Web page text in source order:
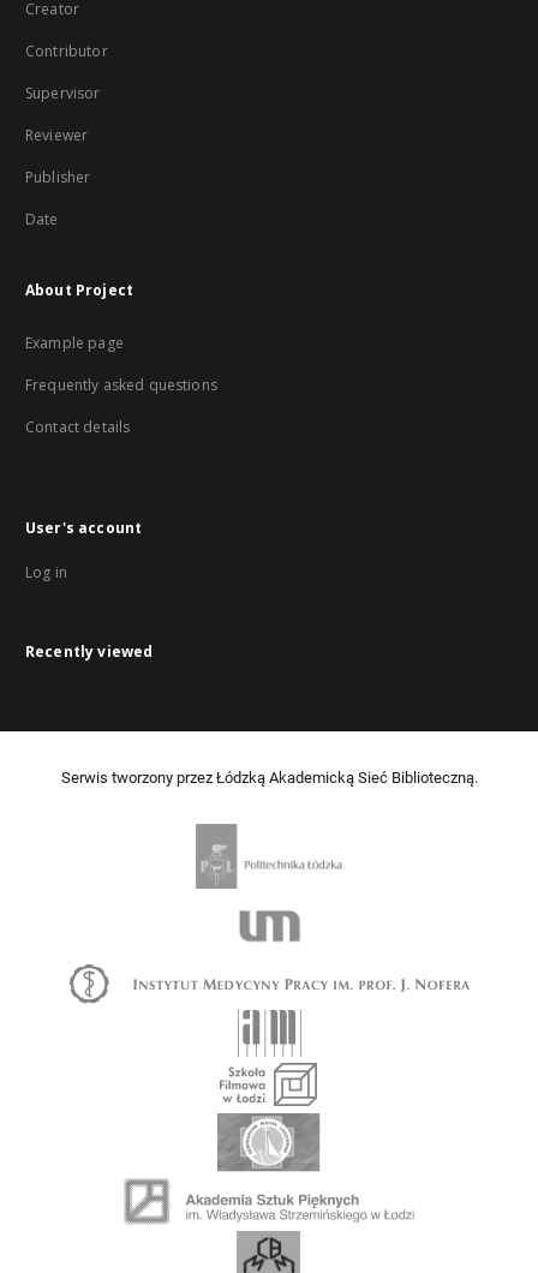
Creator
Contributor
Supervisor
Reviewer
Publisher
Date
About Project
Example page
Frequently asked questions
Contact details
User's account
Log in
Recently viewed
Serwis tworzony przez Łódzką Akademicką Sieć Biblioteczną.